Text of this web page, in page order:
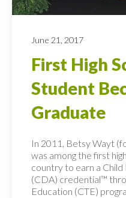
June 21, 2017
First High
Student
Graduate
In 2011, Betsy Wayt
was among the first
country to earn a
(CDA) credential™
Education (CTE)